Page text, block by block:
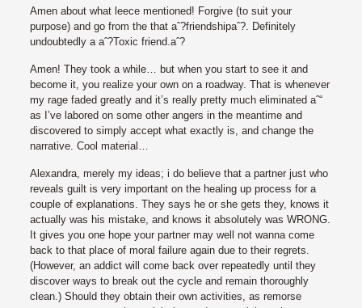
Amen about what leece mentioned! Forgive (to suit your
purpose) and go from the that aˆ?friendshipaˆ?. Definitely
undoubtedly a aˆ?Toxic friend.aˆ?
Amen! They took a while… but when you start to see it and
become it, you realize your own on a roadway. That is whenever
my rage faded greatly and it’s really pretty much eliminated aˆ“
as I’ve labored on some other angers in the meantime and
discovered to simply accept what exactly is, and change the
narrative. Cool material…
Alexandra, merely my ideas; i do believe that a partner just who
reveals guilt is very important on the healing up process for a
couple of explanations. They says he or she gets they, knows it
actually was his mistake, and knows it absolutely was WRONG.
It gives you one hope your partner may well not wanna come
back to that place of moral failure again due to their regrets.
(However, an addict will come back over repeatedly until they
discover ways to break out the cycle and remain thoroughly
clean.) Should they obtain their own activities, as remorse